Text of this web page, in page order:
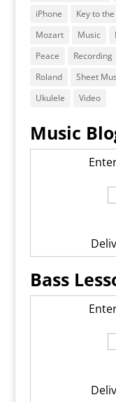
iPhone
Key to
Mozart
Music
Peace
Recording
Roland
Sheet
Ukulele
Video
Music
Bass